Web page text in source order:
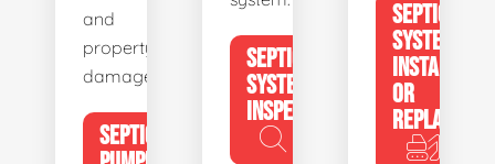
and
property
damage.
SEPTIC
SEPTIC
SYSTEM
INSPECTION
SEPTIC
SYSTEM
INSTALL
OR
REPLACE